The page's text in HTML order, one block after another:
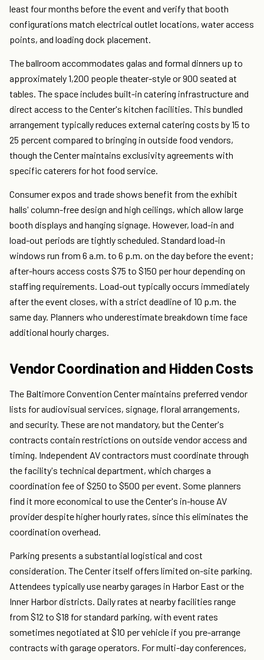
least four months before the event and verify that booth
configurations match electrical outlet locations, water access
points, and loading dock placement.
The ballroom accommodates galas and formal dinners up to
approximately 1,200 people theater-style or 900 seated at
tables. The space includes built-in catering infrastructure and
direct access to the Center's kitchen facilities. This bundled
arrangement typically reduces external catering costs by 15 to
25 percent compared to bringing in outside food vendors,
though the Center maintains exclusivity agreements with
specific caterers for hot food service.
Consumer expos and trade shows benefit from the exhibit
halls' column-free design and high ceilings, which allow large
booth displays and hanging signage. However, load-in and
load-out periods are tightly scheduled. Standard load-in
windows run from 6 a.m. to 6 p.m. on the day before the event;
after-hours access costs $75 to $150 per hour depending on
staffing requirements. Load-out typically occurs immediately
after the event closes, with a strict deadline of 10 p.m. the
same day. Planners who underestimate breakdown time face
additional hourly charges.
Vendor Coordination and Hidden Costs
The Baltimore Convention Center maintains preferred vendor
lists for audiovisual services, signage, floral arrangements,
and security. These are not mandatory, but the Center's
contracts contain restrictions on outside vendor access and
timing. Independent AV contractors must coordinate through
the facility's technical department, which charges a
coordination fee of $250 to $500 per event. Some planners
find it more economical to use the Center's in-house AV
provider despite higher hourly rates, since this eliminates the
coordination overhead.
Parking presents a substantial logistical and cost
consideration. The Center itself offers limited on-site parking.
Attendees typically use nearby garages in Harbor East or the
Inner Harbor districts. Daily rates at nearby facilities range
from $12 to $18 for standard parking, with event rates
sometimes negotiated at $10 per vehicle if you pre-arrange
contracts with garage operators. For multi-day conferences,